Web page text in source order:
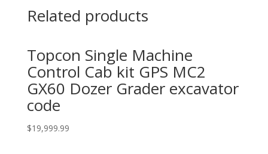
Related products
Topcon Single Machine
Control Cab kit GPS MC2
GX60 Dozer Grader excavator
code
$19,999.99